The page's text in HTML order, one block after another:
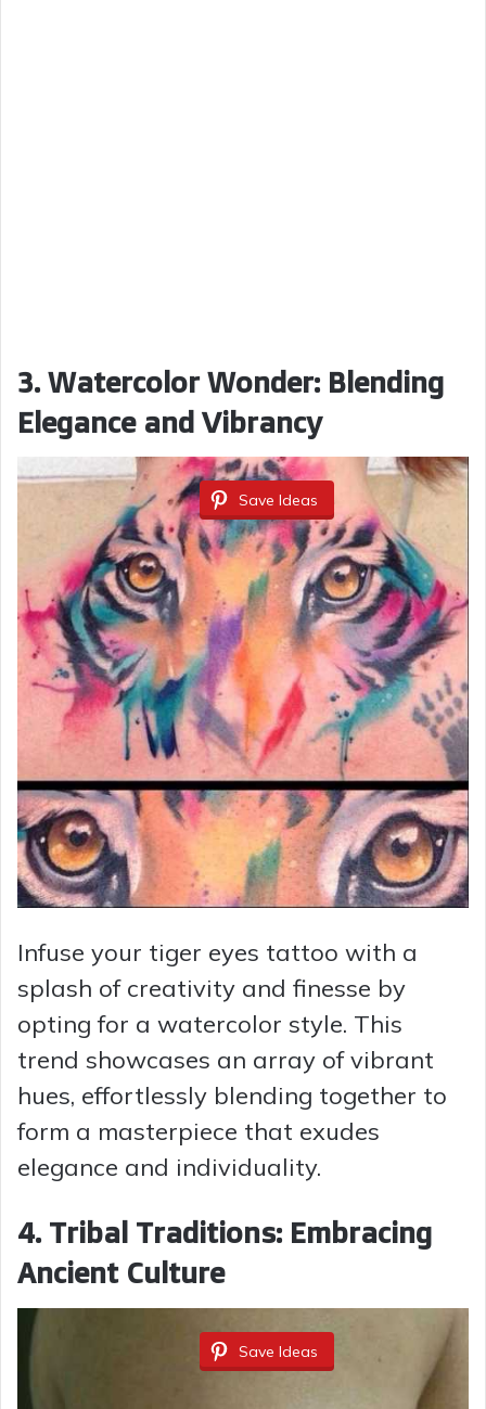
3. Watercolor Wonder: Blending
Elegance and Vibrancy
Save Ideas
Infuse your tiger eyes tattoo with a
splash of creativity and finesse by
opting for a watercolor style. This
trend showcases an array of vibrant
hues, effortlessly blending together to
form a masterpiece that exudes
elegance and individuality.
4. Tribal Traditions: Embracing
Ancient Culture
Save Ideas